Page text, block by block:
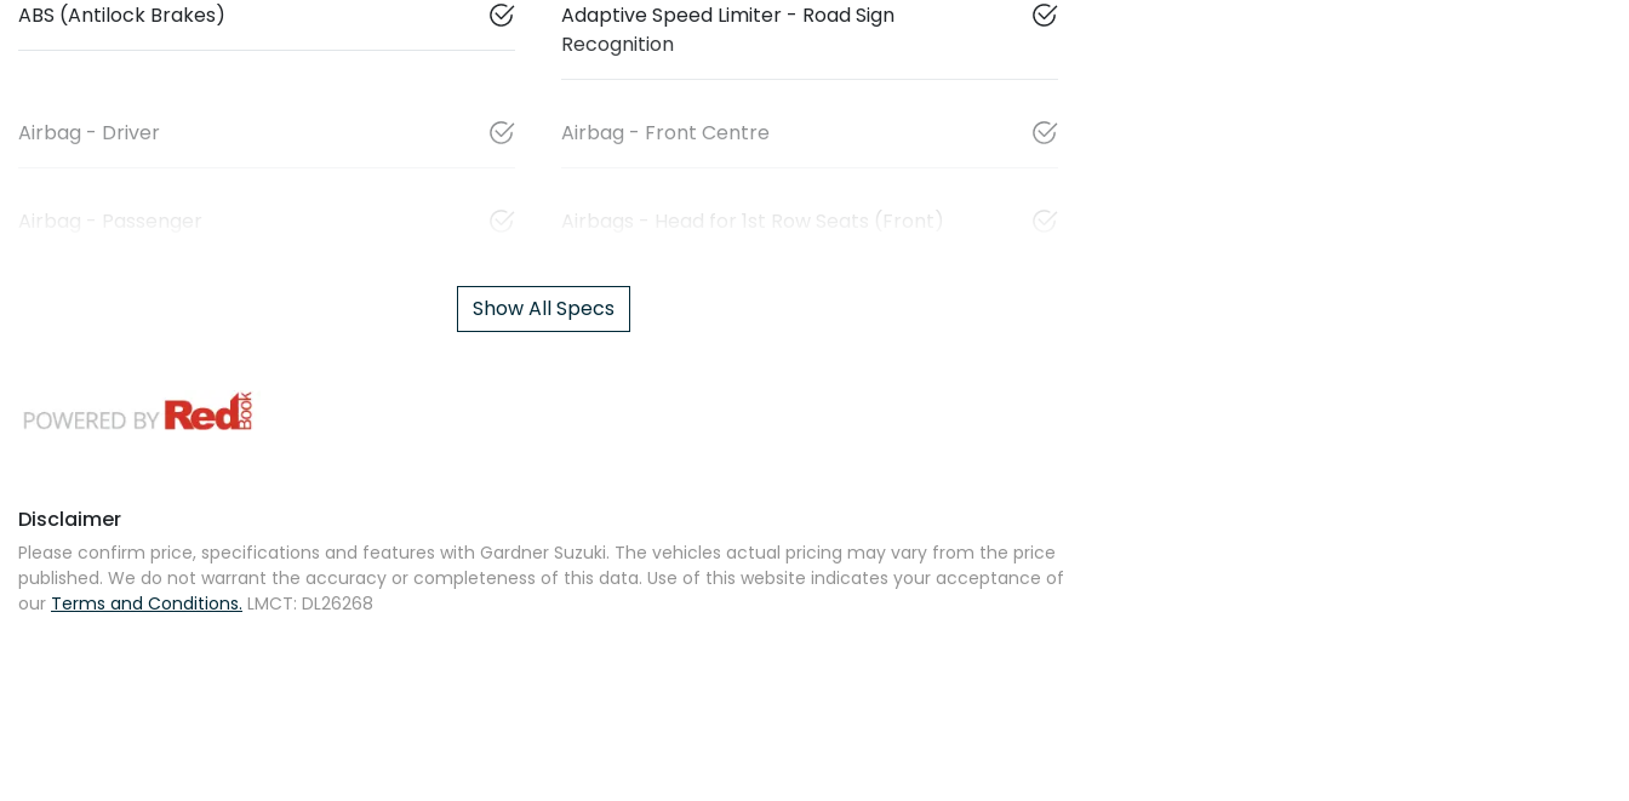
ABS (Antilock Brakes)
Adaptive Speed Limiter - Road Sign
Recognition
Airbag - Driver Airbag - Front Centre
Airbag - Passenger Airbags - Head for 1st Row Seats (Front)
Show All Specs
Disclaimer
Please confirm price, specifications and features with Gardner Suzuki. The vehicles actual pricing may vary from the price
published. We do not warrant the accuracy or completeness of this data. Use of this website indicates your acceptance of
our Terms and Conditions. LMCT: DL26268